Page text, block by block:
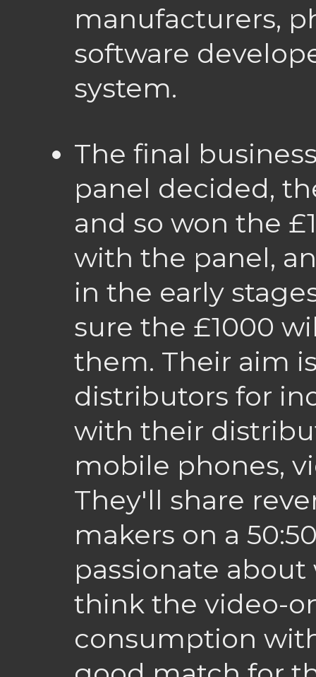
manufacturers,
software
system.
The final
panel decided,
and so won the
with the panel,
in the early
sure the £1000
them. Their aim
distributors for
with their
mobile phones,
They'll share
makers on a
passionate
think the video-
consumption